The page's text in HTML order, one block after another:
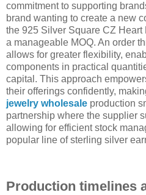
commitment to supporting
brand wanting to create a new
the 925 Silver Square CZ
a manageable MOQ. An order
allows for greater flexibility,
components in practical
capital. This approach
their offerings confidently,
jewelry wholesale production
partnership where the supplier
allowing for efficient stock
popular line of sterling silver
Production timelines